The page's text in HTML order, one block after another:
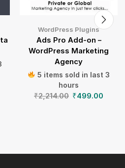
WordPress Plugins
Ads Pro Add-on –
WordPress Marketing
Agency
5 items sold in last 3
hours
₹2,214.00 ₹499.00